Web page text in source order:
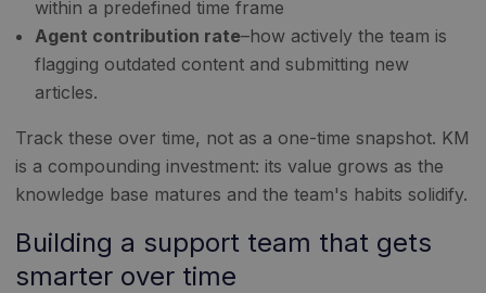
within a predefined time frame
Agent contribution rate–how actively the team is
flagging outdated content and submitting new
articles.
Track these over time, not as a one-time snapshot. KM
is a compounding investment: its value grows as the
knowledge base matures and the team's habits solidify.
Building a support team that gets
smarter over time